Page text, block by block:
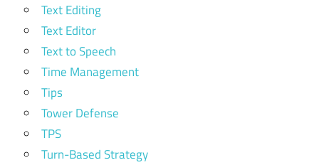
Text Editing
Text Editor
Text to Speech
Time Management
Tips
Tower Defense
TPS
Turn-Based Strategy